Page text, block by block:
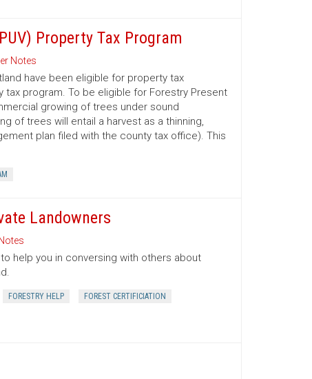
Property Tax Program
Notes
have been eligible for property tax
program. To be eligible for Forestry Present
growing of trees under sound
of trees will entail a harvest as a thinning,
plan filed with the county tax office). This
Landowners
help you in conversing with others about
FORESTRY HELP FOREST CERTIFICIATION